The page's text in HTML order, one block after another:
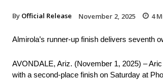
By Official Release November 2, 2025 4
Almirola’s runner-up finish delivers seventh
AVONDALE, Ariz. (November 1, 2025) –
with a second-place finish on Saturday at